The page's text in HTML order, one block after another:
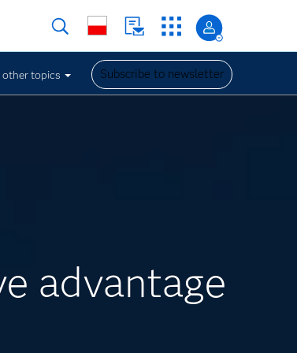
other topics Subscribe to newsletter
advantage